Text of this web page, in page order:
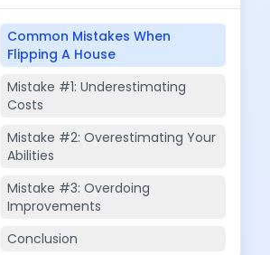
Oct 19, 2025
Common Mistakes When
Flipping A House
Mistake #1: Underestimating
Costs
Mistake #2: Overestimating Your
Abilities
Mistake #3: Overdoing
Improvements
Conclusion